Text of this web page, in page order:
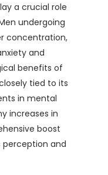
a crucial role
undergoing
concentration,
and
benefits of
tied to its
in mental
increases in
boost
perception and